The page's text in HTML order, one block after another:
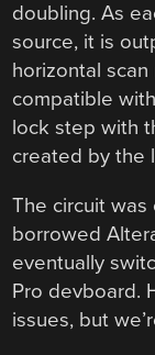
doubling. As
source, it is
horizontal
compatible
lock step with
created by the
The circuit
borrowed
eventually
Pro devboard.
issues, but